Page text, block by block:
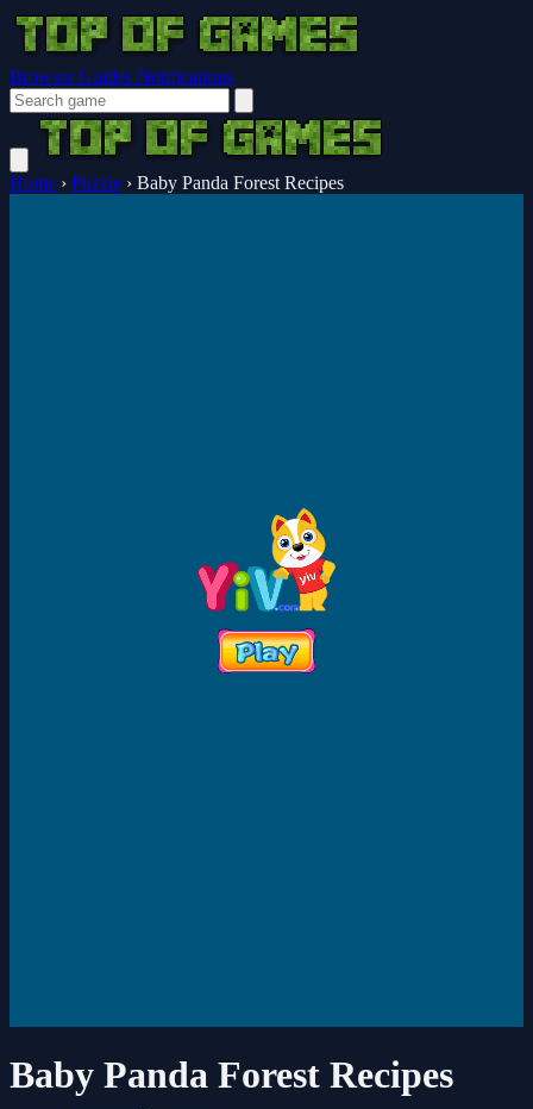
Browser Guides Notifications
Home › Puzzle › Baby Panda Forest Recipes
Baby Panda Forest Recipes